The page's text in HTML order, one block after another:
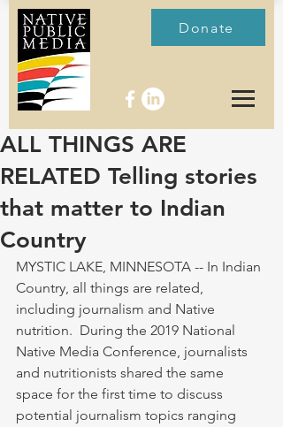
Donate
ALL THINGS ARE
RELATED Telling stories
that matter to Indian
Country
MYSTIC LAKE, MINNESOTA -- In Indian
Country, all things are related,
including journalism and Native
nutrition.  During the 2019 National
Native Media Conference, journalists
and nutritionists shared the same
space for the first time to discuss
potential journalism topics ranging